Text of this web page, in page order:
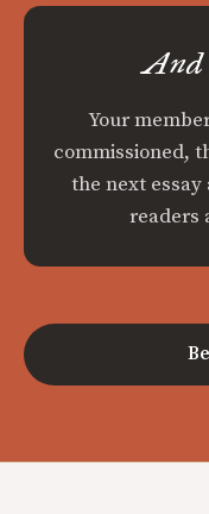
And
Your
commissioned,
the next
readers